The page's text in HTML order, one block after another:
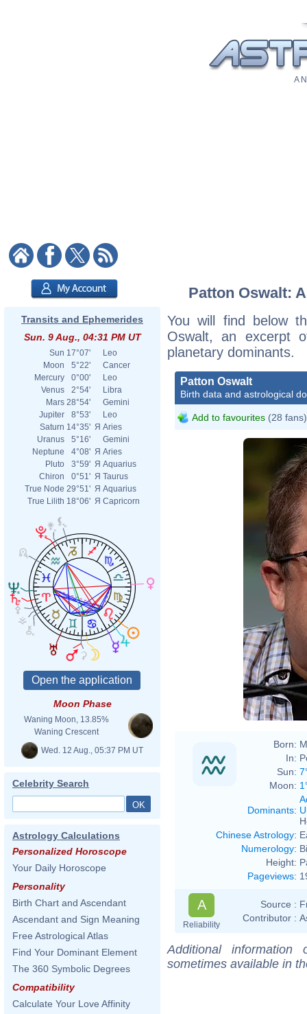
A
Transits and Ephemerides
Sun. 9 Aug., 04:31 PM UT
Sun 17°07'
Leo
Moon
5°22'
Cancer
Mercury
0°00'
Leo
Venus
2°54'
Libra
Mars 28°54'
Gemini
Jupiter
8°53'
Leo
Saturn 14°35' Я Aries
Uranus
5°16'
Gemini
Neptune
4°08' Я Aries
Pluto
3°59' Я Aquarius
Chiron
0°51' Я Taurus
True Node 29°51' Я Aquarius
True Lilith 18°06' Я Capricorn
Moon Phase
Waning Moon, 13.85%
Waning Crescent
Wed. 12 Aug., 05:37 PM UT
Celebrity Search
Astrology Calculations
Personalized Horoscope
Your Daily Horoscope
Personality
Birth Chart and Ascendant
Ascendant and Sign Meaning
Free Astrological Atlas
Find Your Dominant Element
The 360 Symbolic Degrees
Compatibility
Calculate Your Love Affinity
Patton Oswalt:
You will find below
Oswalt, an excerpt
planetary dominants.
Patton Oswalt
Birth data and astrological
Add to favourites (28 fans)
Born:
In:
Sun:
Moon:
Dominants:
Chinese Astrology:
Numerology:
Height:
Pageviews:
A
Reliability
Source :
Contributor :
Additional
sometimes available in